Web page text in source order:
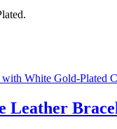
Leather